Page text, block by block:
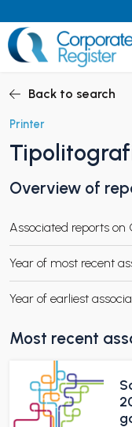
to
content
CHILD MENU
CHILD MENU
Back to search
Printer
Overview of
Associated reports on
Year of most recent
Year of earliest
Most recent